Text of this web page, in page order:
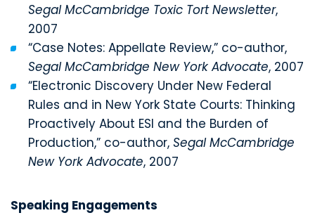
Segal McCambridge Toxic Tort Newsletter,
2007
“Case Notes: Appellate Review,” co-author,
Segal McCambridge New York Advocate, 2007
“Electronic Discovery Under New Federal
Rules and in New York State Courts: Thinking
Proactively About ESI and the Burden of
Production,” co-author, Segal McCambridge
New York Advocate, 2007
Speaking Engagements